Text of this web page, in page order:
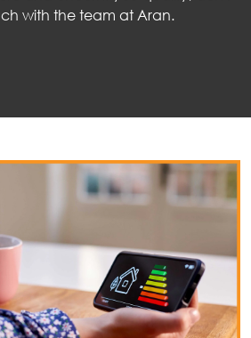
with the team at Aran.